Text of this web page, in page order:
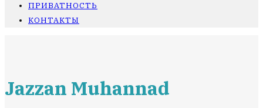
ПРИВАТНОСТЬ
КОНТАКТЫ
Jazzan Muhannad